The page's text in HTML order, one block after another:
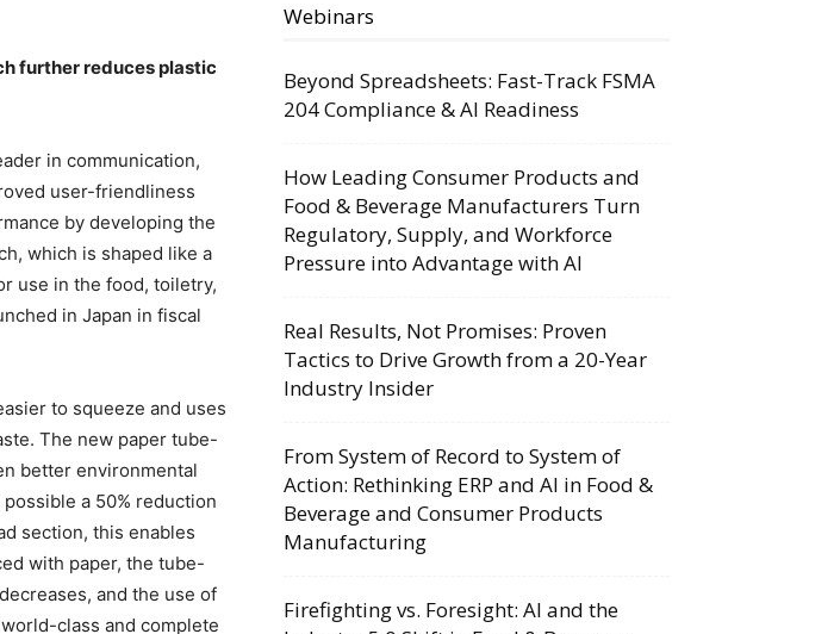
further reduces plastic
in communication,
user-friendliness
by developing the
which is shaped like a
use in the food, toiletry,
in Japan in fiscal
to squeeze and uses
The new paper tube-
better environmental
a 50% reduction
section, this enables
with paper, the tube-
and the use of
class and complete
Webinars
Beyond Spreadsheets: Fast-Track FSMA
204 Compliance & AI Readiness
How Leading Consumer Products and
Food & Beverage Manufacturers Turn
Regulatory, Supply, and Workforce
Pressure into Advantage with AI
Real Results, Not Promises: Proven
Tactics to Drive Growth from a 20-Year
Industry Insider
From System of Record to System of
Action: Rethinking ERP and AI in Food &
Beverage and Consumer Products
Manufacturing
Firefighting vs. Foresight: AI and the